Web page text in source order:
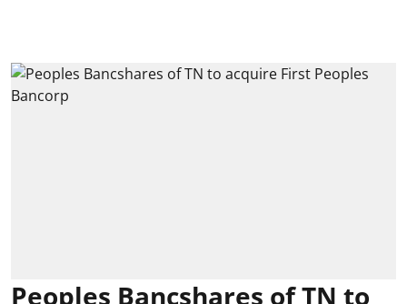
Peoples Bancshares of TN to